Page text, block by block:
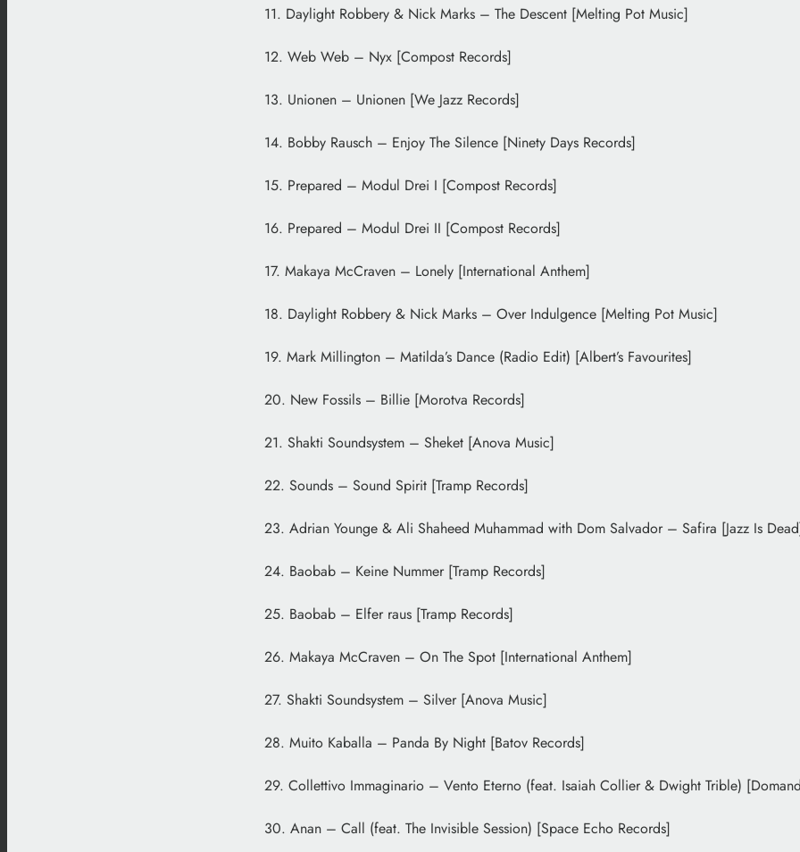
11. Daylight Robbery & Nick Marks – The Descent [Melting Pot Music]
12. Web Web – Nyx [Compost Records]
13. Unionen – Unionen [We Jazz Records]
14. Bobby Rausch – Enjoy The Silence [Ninety Days Records]
15. Prepared – Modul Drei I [Compost Records]
16. Prepared – Modul Drei II [Compost Records]
17. Makaya McCraven – Lonely [International Anthem]
18. Daylight Robbery & Nick Marks – Over Indulgence [Melting Pot Music]
19. Mark Millington – Matilda’s Dance (Radio Edit) [Albert’s Favourites]
20. New Fossils – Billie [Morotva Records]
21. Shakti Soundsystem – Sheket [Anova Music]
22. Sounds – Sound Spirit [Tramp Records]
23. Adrian Younge & Ali Shaheed Muhammad with Dom Salvador – Safira [Jazz Is
24. Baobab – Keine Nummer [Tramp Records]
25. Baobab – Elfer raus [Tramp Records]
26. Makaya McCraven – On The Spot [International Anthem]
27. Shakti Soundsystem – Silver [Anova Music]
28. Muito Kaballa – Panda By Night [Batov Records]
29. Collettivo Immaginario – Vento Eterno (feat. Isaiah Collier & Dwight Trible)
30. Anan – Call (feat. The Invisible Session) [Space Echo Records]